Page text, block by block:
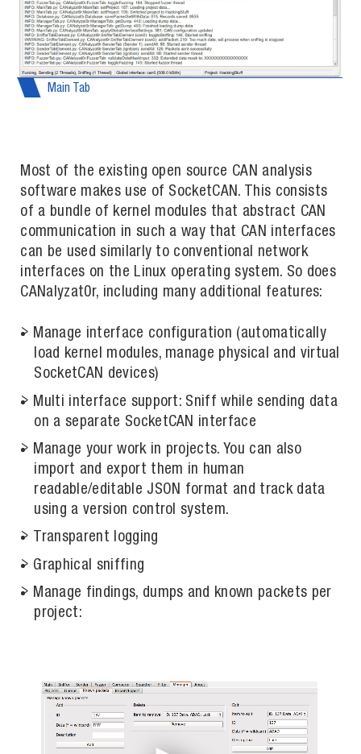
Main Tab
Most of the existing open source CAN analysis
software makes use of SocketCAN. This consists
of a bundle of kernel modules that abstract CAN
communication in such a way that CAN interfaces
can be used similarly to conventional network
interfaces on the Linux operating system. So does
CANalyzat0r, including many additional features:
Manage interface configuration (automatically
load kernel modules, manage physical and virtual
SocketCAN devices)
Multi interface support: Sniff while sending data
on a separate SocketCAN interface
Manage your work in projects. You can also
import and export them in human
readable/editable JSON format and track data
using a version control system.
Transparent logging
Graphical sniffing
Manage findings, dumps and known packets per
project: